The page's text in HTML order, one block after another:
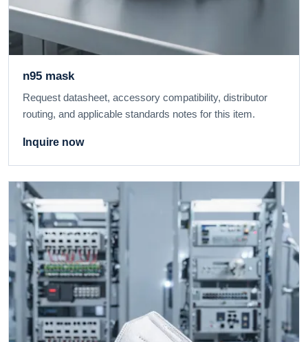
n95 mask
Request datasheet, accessory compatibility, distributor
routing, and applicable standards notes for this item.
Inquire now